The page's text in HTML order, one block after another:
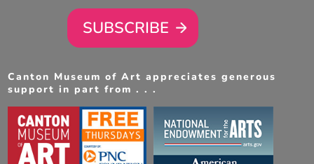
SUBSCRIBE
Canton Museum of Art appreciates generous
support in part from . . .